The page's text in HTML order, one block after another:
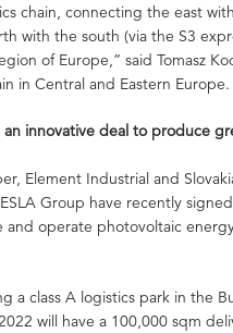
chain, connecting the east
with the south (via the S3
of Europe,” said Tomasz
in Central and Eastern Europe.
innovative deal to produce
Element Industrial and
Group have recently
and operate photovoltaic
a class A logistics park in the
will have a 100,000 sqm